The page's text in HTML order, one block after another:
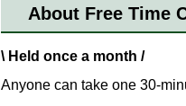
About Free Time
\ Held once a month /
Anyone can take one 30-